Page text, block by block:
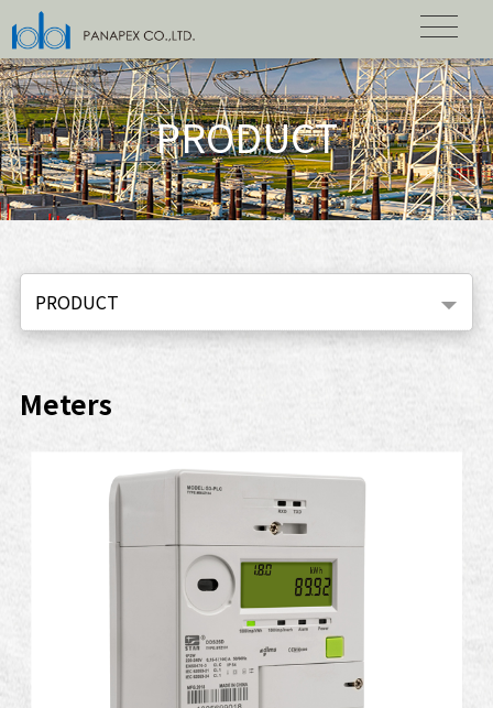
PRODUCT
PRODUCT
Meters